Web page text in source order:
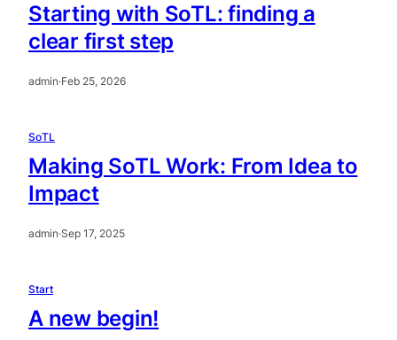
Starting with SoTL: finding a
clear first step
admin·Feb 25, 2026
SoTL
Making SoTL Work: From Idea to
Impact
admin·Sep 17, 2025
Start
A new begin!